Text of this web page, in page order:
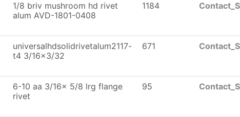
1/8 briv mushroom hd rivet
alum AVD-1801-0408
1184
universalhdsolidrivetalum2117-
t4 3/16x3/32
671
6-10 aa 3/16x 5/8 lrg flange
rivet
95